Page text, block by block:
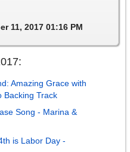
11, 2017 01:16 PM
Amazing Grace with
Backing Track
Song - Marina &
is Labor Day -